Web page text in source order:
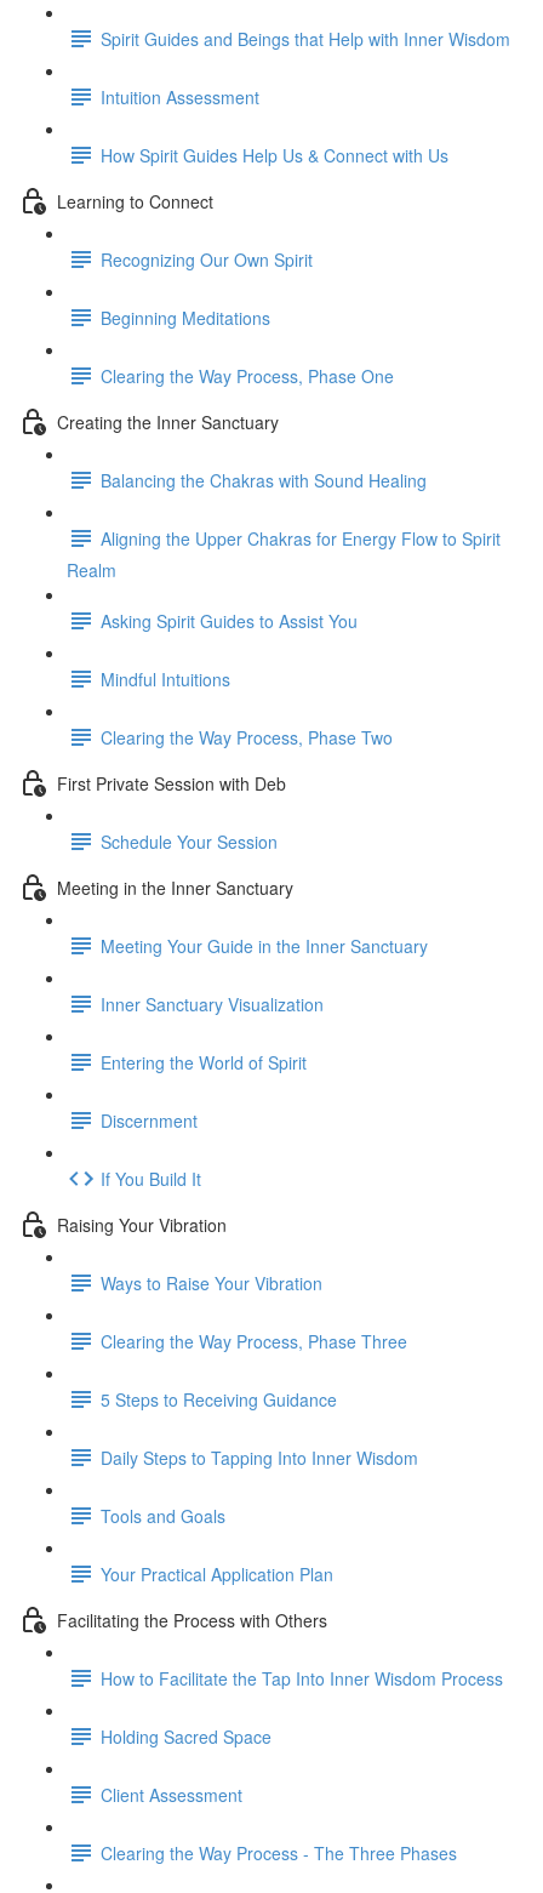
Spirit Guides and Beings that Help with Inner Wisdom
Intuition Assessment
How Spirit Guides Help Us & Connect with Us
Learning to Connect
Recognizing Our Own Spirit
Beginning Meditations
Clearing the Way Process, Phase One
Creating the Inner Sanctuary
Balancing the Chakras with Sound Healing
Aligning the Upper Chakras for Energy Flow to Spirit
Realm
Asking Spirit Guides to Assist You
Mindful Intuitions
Clearing the Way Process, Phase Two
First Private Session with Deb
Schedule Your Session
Meeting in the Inner Sanctuary
Meeting Your Guide in the Inner Sanctuary
Inner Sanctuary Visualization
Entering the World of Spirit
Discernment
If You Build It
Raising Your Vibration
Ways to Raise Your Vibration
Clearing the Way Process, Phase Three
5 Steps to Receiving Guidance
Daily Steps to Tapping Into Inner Wisdom
Tools and Goals
Your Practical Application Plan
Facilitating the Process with Others
How to Facilitate the Tap Into Inner Wisdom Process
Holding Sacred Space
Client Assessment
Clearing the Way Process - The Three Phases